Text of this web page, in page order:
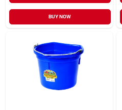
BUY NOW